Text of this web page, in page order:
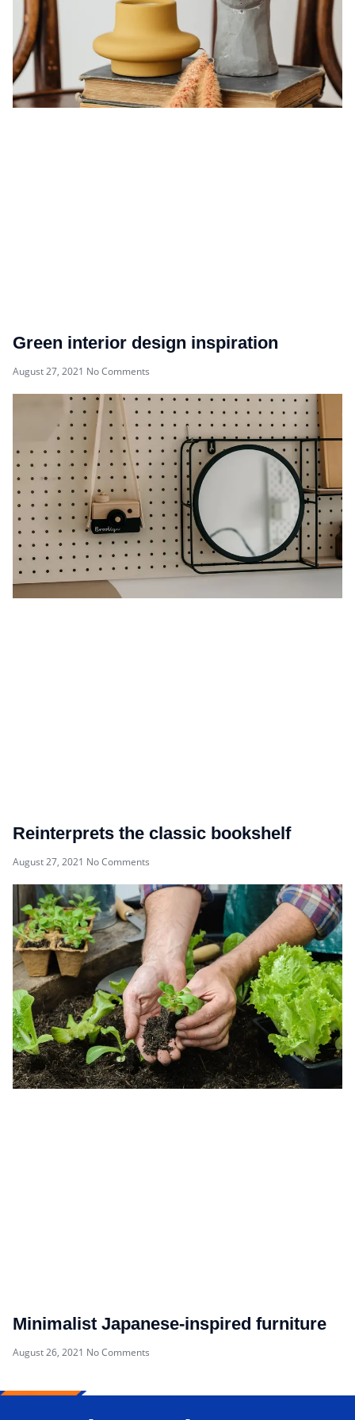
Green interior design inspiration
August 27, 2021 No Comments
Reinterprets the classic bookshelf
August 27, 2021 No Comments
Minimalist Japanese-inspired furniture
August 26, 2021 No Comments